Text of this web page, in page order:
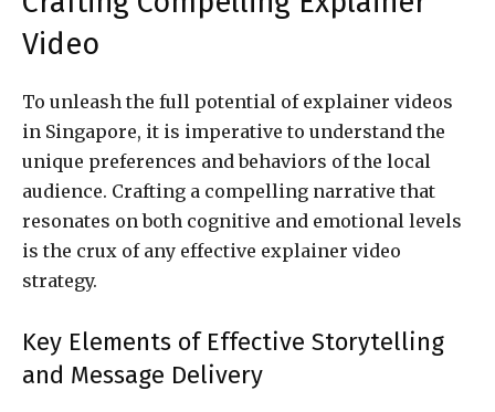
Video
To unleash the full potential of explainer videos
in Singapore, it is imperative to understand the
unique preferences and behaviors of the local
audience. Crafting a compelling narrative that
resonates on both cognitive and emotional levels
is the crux of any effective explainer video
strategy.
Key Elements of Effective Storytelling
and Message Delivery